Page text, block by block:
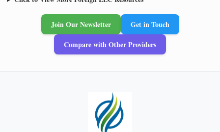
Join Our Newsletter
Get in Touch
Compare with Other Providers